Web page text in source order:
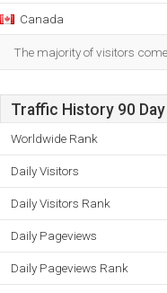
Canada
The majority of visitors
Traffic History 90
Worldwide Rank
Daily Visitors
Daily Visitors Rank
Daily Pageviews
Daily Pageviews Rank